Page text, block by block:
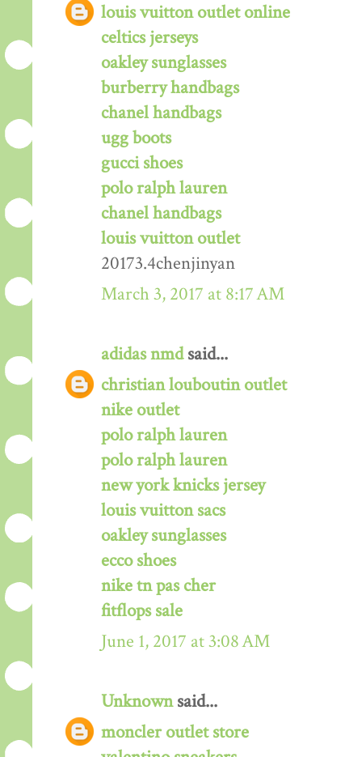
louis vuitton outlet online
celtics jerseys
oakley sunglasses
burberry handbags
chanel handbags
ugg boots
gucci shoes
polo ralph lauren
chanel handbags
louis vuitton outlet
20173.4chenjinyan
March 3, 2017 at 8:17 AM
adidas nmdsaid...
christian louboutin outlet
nike outlet
polo ralph lauren
polo ralph lauren
new york knicks jersey
louis vuitton sacs
oakley sunglasses
ecco shoes
nike tn pas cher
fitflops sale
June 1, 2017 at 3:08 AM
Unknownsaid...
moncler outlet store